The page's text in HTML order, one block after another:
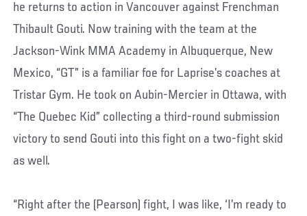
he returns to action in Vancouver against Frenchman
Thibault Gouti. Now training with the team at the
Jackson-Wink MMA Academy in Albuquerque, New
Mexico, “GT” is a familiar foe for Laprise’s coaches at
Tristar Gym. He took on Aubin-Mercier in Ottawa, with
“The Quebec Kid” collecting a third-round submission
victory to send Gouti into this fight on a two-fight skid
as well.
“Right after the (Pearson) fight, I was like, ‘I’m ready to